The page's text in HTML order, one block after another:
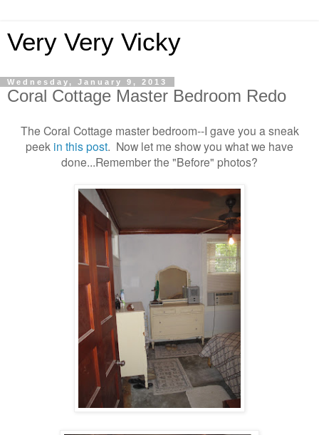
Very Very Vicky
Wednesday, January 9, 2013
Coral Cottage Master Bedroom Redo
The Coral Cottage master bedroom--I gave you a sneak
peek in this post. Now let me show you what we have
done...Remember the "Before" photos?